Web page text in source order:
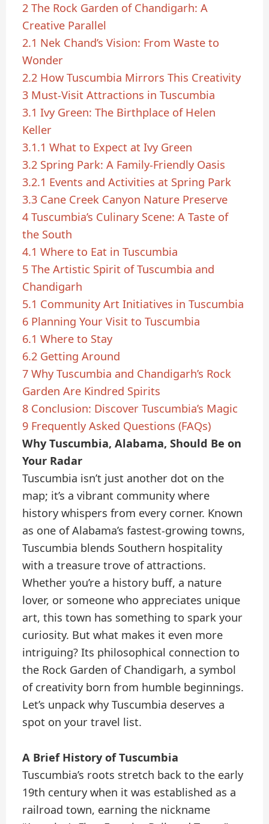
2 The Rock Garden of Chandigarh: A
Creative Parallel
2.1 Nek Chand’s Vision: From Waste to
Wonder
2.2 How Tuscumbia Mirrors This Creativity
3 Must-Visit Attractions in Tuscumbia
3.1 Ivy Green: The Birthplace of Helen
Keller
3.1.1 What to Expect at Ivy Green
3.2 Spring Park: A Family-Friendly Oasis
3.2.1 Events and Activities at Spring Park
3.3 Cane Creek Canyon Nature Preserve
4 Tuscumbia’s Culinary Scene: A Taste of
the South
4.1 Where to Eat in Tuscumbia
5 The Artistic Spirit of Tuscumbia and
Chandigarh
5.1 Community Art Initiatives in Tuscumbia
6 Planning Your Visit to Tuscumbia
6.1 Where to Stay
6.2 Getting Around
7 Why Tuscumbia and Chandigarh’s Rock
Garden Are Kindred Spirits
8 Conclusion: Discover Tuscumbia’s Magic
9 Frequently Asked Questions (FAQs)
Why Tuscumbia, Alabama, Should Be on
Your Radar
Tuscumbia isn’t just another dot on the
map; it’s a vibrant community where
history whispers from every corner. Known
as one of Alabama’s fastest-growing towns,
Tuscumbia blends Southern hospitality
with a treasure trove of attractions.
Whether you’re a history buff, a nature
lover, or someone who appreciates unique
art, this town has something to spark your
curiosity. But what makes it even more
intriguing? Its philosophical connection to
the Rock Garden of Chandigarh, a symbol
of creativity born from humble beginnings.
Let’s unpack why Tuscumbia deserves a
spot on your travel list.
A Brief History of Tuscumbia
Tuscumbia’s roots stretch back to the early
19th century when it was established as a
railroad town, earning the nickname